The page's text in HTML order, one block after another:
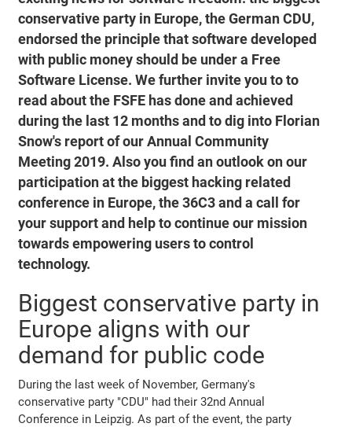
conservative party in Europe, the German CDU,
endorsed the principle that software developed
with public money should be under a Free
Software License. We further invite you to to
read about the FSFE has done and achieved
during the last 12 months and to dig into Florian
Snow's report of our Annual Community
Meeting 2019. Also you find an outlook on our
participation at the biggest hacking related
conference in Europe, the 36C3 and a call for
your support and help to continue our mission
towards empowering users to control
technology.
Biggest conservative party in
Europe aligns with our
demand for public code
During the last week of November, Germany's
conservative party "CDU" had their 32nd Annual
Conference in Leipzig. As part of the event, the party